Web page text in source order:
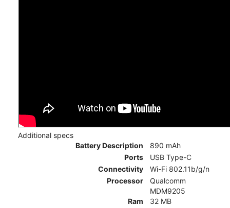
Additional specs
Battery Description
890 mAh
Ports
USB Type-C
Connectivity
Wi-Fi 802.11b/g/n
Processor
Qualcomm
MDM9205
Ram
32 MB